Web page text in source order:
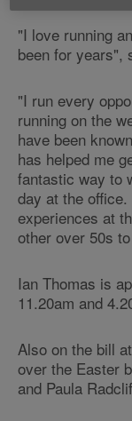
"I love running
been for years",
"I run every
running on the
have been
has helped me
fantastic way to
day at the
experiences at
other over 50s
Ian Thomas is
11.20am and
Also on the bill
over the Easter
and Paula